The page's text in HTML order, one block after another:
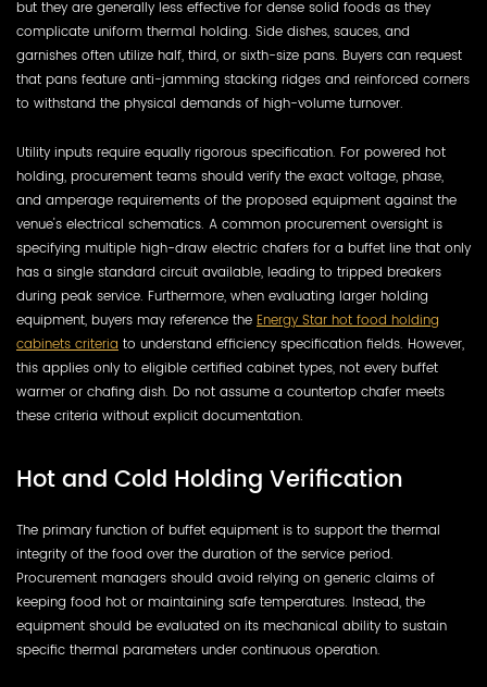
but they are generally less effective for dense solid foods as they
complicate uniform thermal holding. Side dishes, sauces, and
garnishes often utilize half, third, or sixth-size pans. Buyers can request
that pans feature anti-jamming stacking ridges and reinforced corners
to withstand the physical demands of high-volume turnover.
Utility inputs require equally rigorous specification. For powered hot
holding, procurement teams should verify the exact voltage, phase,
and amperage requirements of the proposed equipment against the
venue's electrical schematics. A common procurement oversight is
specifying multiple high-draw electric chafers for a buffet line that only
has a single standard circuit available, leading to tripped breakers
during peak service. Furthermore, when evaluating larger holding
equipment, buyers may reference the Energy Star hot food holding
cabinets criteria to understand efficiency specification fields. However,
this applies only to eligible certified cabinet types, not every buffet
warmer or chafing dish. Do not assume a countertop chafer meets
these criteria without explicit documentation.
Hot and Cold Holding Verification
The primary function of buffet equipment is to support the thermal
integrity of the food over the duration of the service period.
Procurement managers should avoid relying on generic claims of
keeping food hot or maintaining safe temperatures. Instead, the
equipment should be evaluated on its mechanical ability to sustain
specific thermal parameters under continuous operation.